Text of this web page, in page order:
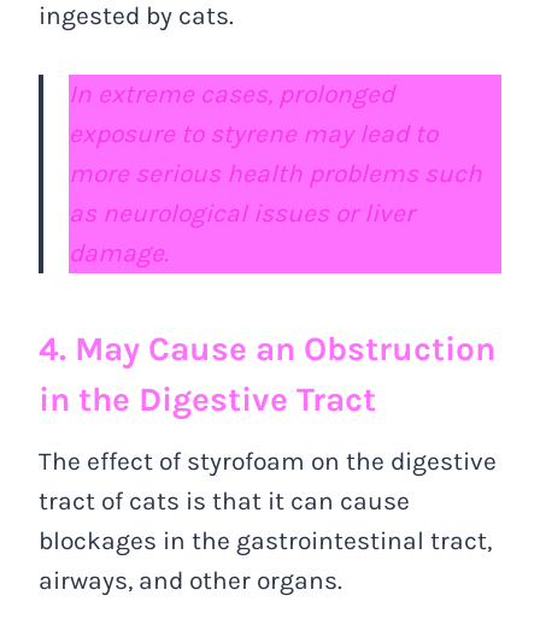
ingested by cats.
In extreme cases, prolonged
exposure to styrene may lead to
more serious health problems such
as neurological issues or liver
damage.
4. May Cause an Obstruction
in the Digestive Tract
The effect of styrofoam on the digestive
tract of cats is that it can cause
blockages in the gastrointestinal tract,
airways, and other organs.